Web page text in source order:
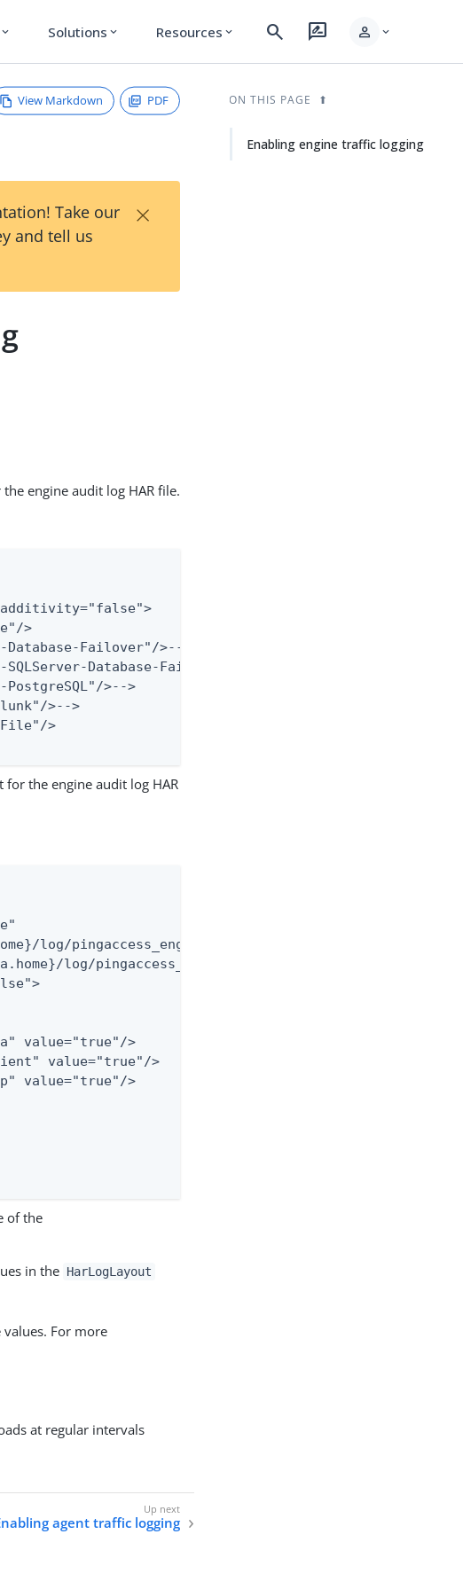
expand_more Solutions expand_more Resources expand_more search rate_review person expand_more
View Markdown PDF
Take our
and tell us
×
engine audit log HAR file.
>
Failover"/>-->
Database-Failover"/>-->
PostgreSQL"/>-->
>-->
>
for the engine audit log HAR
log/pingaccess_engine_audit_har.log"
log/pingaccess_engine_audit_har.%d{yyyy-MM-
value="true"/>
value="true"/>
value="true"/>
of the
in the HarLogLayout
For more
at regular intervals
agent traffic logging
ON THIS PAGE
Enabling engine traffic logging